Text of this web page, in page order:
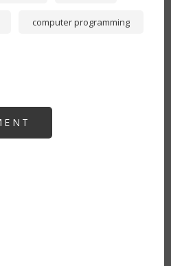
computer programming